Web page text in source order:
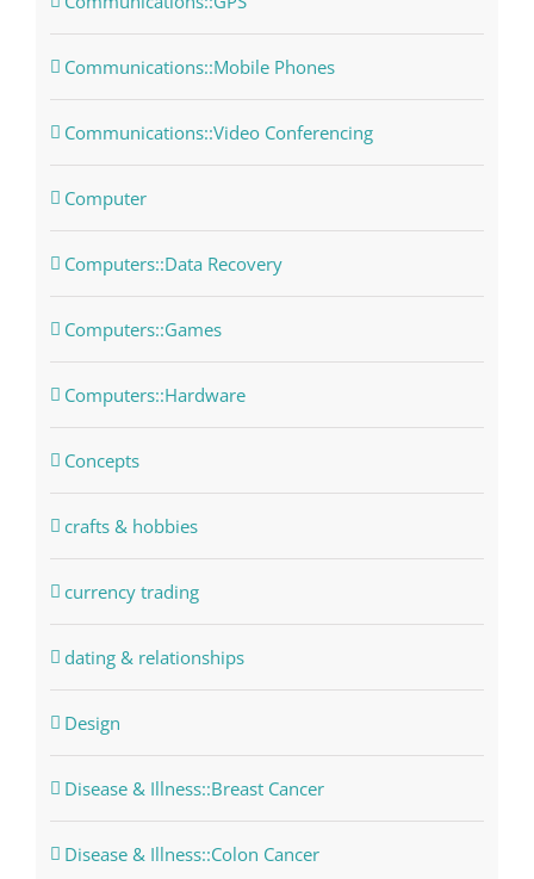
Communications::Mobile Phones
Communications::Video Conferencing
Computer
Computers::Data Recovery
Computers::Games
Computers::Hardware
Concepts
crafts & hobbies
currency trading
dating & relationships
Design
Disease & Illness::Breast Cancer
Disease & Illness::Colon Cancer